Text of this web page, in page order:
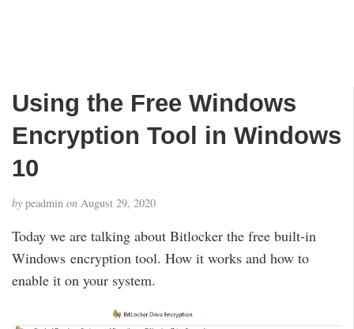
Using the Free Windows
Encryption Tool in Windows
10
by peadmin on August 29, 2020
Today we are talking about Bitlocker the free built-in
Windows encryption tool. How it works and how to
enable it on your system.